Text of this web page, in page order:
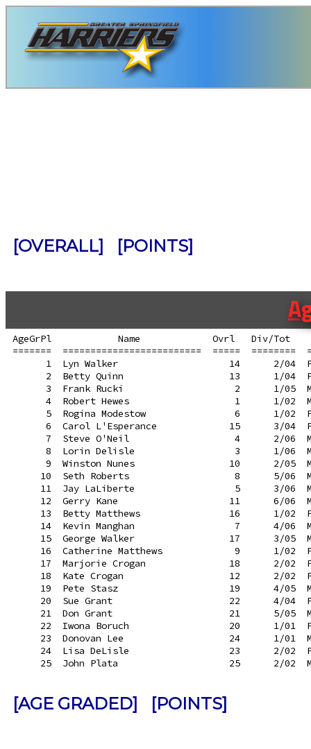
[OVERALL] [POINTS]
AgeGrPl            Name             Ovrl
=======  =========================
1  Lyn Walker                    14
2  Betty Quinn                   13
3  Frank Rucki                    2
4  Robert Hewes                   1
5  Rogina Modestow                6
6  Carol L'Esperance             15
7  Steve O'Neil                   4
8  Lorin Delisle                  3
9  Winston Nunes                 10
10  Seth Roberts                   8
11  Jay LaLiberte                  5
12  Gerry Kane                    11
13  Betty Matthews                16
14  Kevin Manghan                  7
15  George Walker                 17
16  Catherine Matthews             9
17  Marjorie Crogan               18
18  Kate Crogan                   12
19  Pete Stasz                    19
20  Sue Grant                     22
21  Don Grant                     21
22  Iwona Boruch                  20
23  Donovan Lee                   24
24  Lisa DeLisle                  23
[AGE GRADED] [POINTS]